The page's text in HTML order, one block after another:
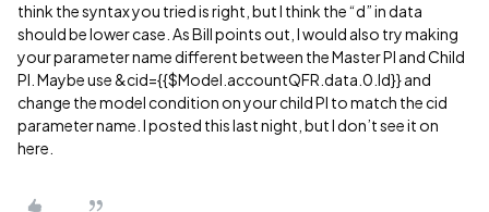
think the syntax you tried is right, but I think the “d” in data
should be lower case. As Bill points out, I would also try making
your parameter name different between the Master PI and Child
PI. Maybe use &cid={{$Model.accountQFR.data.0.Id}} and
change the model condition on your child PI to match the cid
parameter name. I posted this last night, but I don’t see it on
here.